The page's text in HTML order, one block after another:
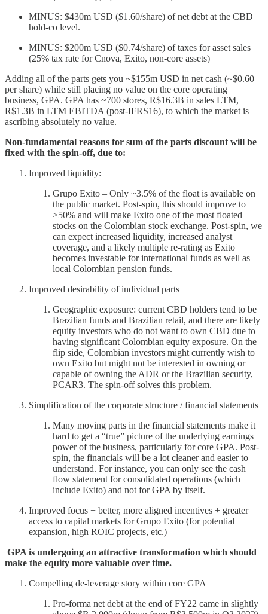
MINUS: $430m USD ($1.60/share) of net debt at the CBD
hold-co level.
MINUS: $200m USD ($0.74/share) of taxes for asset sales
(25% tax rate for Cnova, Exito, non-core assets)
Adding all of the parts gets you ~$155m USD in net cash (~$0.60
per share) while still placing no value on the core operating
business, GPA. GPA has ~700 stores, R$16.3B in sales LTM,
R$1.3B in LTM EBITDA (post-IFRS16), to which the market is
ascribing absolutely no value.
Non-fundamental reasons for sum of the parts discount will be
fixed with the spin-off, due to:
Improved liquidity:
Grupo Exito – Only ~3.5% of the float is available on
the public market. Post-spin, this should improve to
>50% and will make Exito one of the most floated
stocks on the Colombian stock exchange. Post-spin, we
can expect increased liquidity, increased analyst
coverage, and a likely multiple re-rating as Exito
becomes investable for international funds as well as
local Colombian pension funds.
Improved desirability of individual parts
Geographic exposure: current CBD holders tend to be
Brazilian funds and Brazilian retail, and there are likely
equity investors who do not want to own CBD due to
having significant Colombian equity exposure. On the
flip side, Colombian investors might currently wish to
own Exito but might not be interested in owning or
capable of owning the ADR or the Brazilian security,
PCAR3. The spin-off solves this problem.
Simplification of the corporate structure / financial statements
Many moving parts in the financial statements make it
hard to get a “true” picture of the underlying earnings
power of the business, particularly for core GPA. Post-
spin, the financials will be a lot cleaner and easier to
understand. For instance, you can only see the cash
flow statement for consolidated operations (which
include Exito) and not for GPA by itself.
Improved focus + better, more aligned incentives + greater
access to capital markets for Grupo Exito (for potential
expansion, high ROIC projects, etc.)
GPA is undergoing an attractive transformation which should
make the equity more valuable over time.
Compelling de-leverage story within core GPA
Pro-forma net debt at the end of FY22 came in slightly